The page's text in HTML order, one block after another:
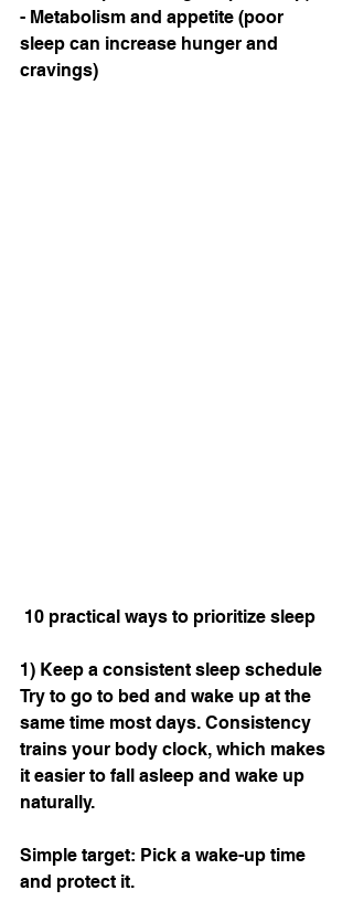
- Metabolism and appetite (poor
sleep can increase hunger and
cravings)
10 practical ways to prioritize sleep
1) Keep a consistent sleep schedule
Try to go to bed and wake up at the
same time most days. Consistency
trains your body clock, which makes
it easier to fall asleep and wake up
naturally.
Simple target: Pick a wake-up time
and protect it.